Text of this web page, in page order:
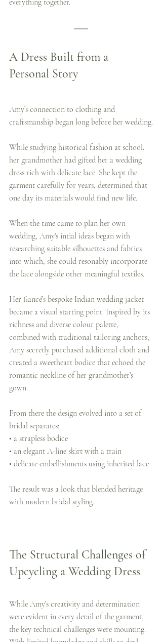
everything together.
A Dress Built from a
Personal Story
Amy’s connection to clothing and
craftsmanship began long before her wedding.
While studying historical fashion at school,
her grandmother had gifted her a wedding
dress rich with delicate lace. She kept the
garment carefully for years, determined that
one day its materials would find new life.
When the time came to plan her own
wedding, Amy's intial ideas began with
researching suitable silhouettes and fabrics
into which, she could resonably incorporate
the lace alongside other meaningful textiles.
Her fiancé’s bespoke Indian wedding jacket
became a visual starting point. Inspired by its
richness and diverse colour palette,
combined with traditional tailoring anchors,
Amy secretly purchased additional cloth and
created a sweetheart bodice that echoed the
romantic neckline of her grandmother’s
gown.
From there the design evolved into a set of
bridal separates:
• a strapless bodice
• an elegant A-line skirt with a train
• delicate embellishments using inherited lace
The result was a look that blended heritage
with modern bridal styling.
The Structural Challenges of
Upcycling a Wedding Dress
While Amy’s creativity and determination
were evident in every detail of the garment,
the key technical challenges were mounting.